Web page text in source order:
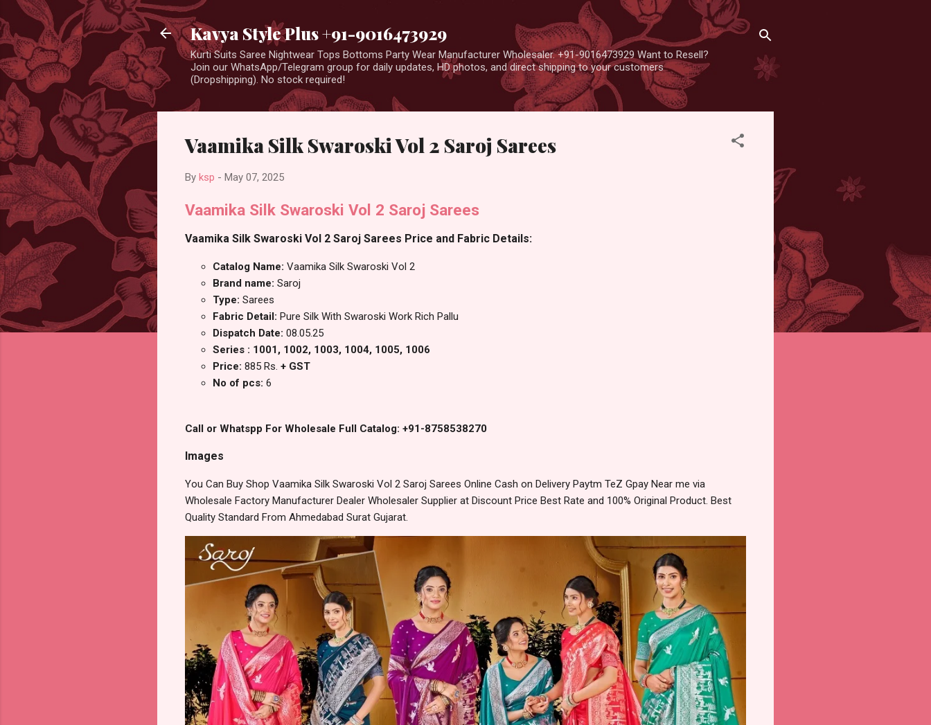
Kavya Style Plus +91-9016473929
Kurti Suits Saree Nightwear Tops Bottoms Party Wear Manufacturer Wholesaler. +91-9016473929 Want to Resell?
Join our WhatsApp/Telegram group for daily updates, HD photos, and direct shipping to your customers
(Dropshipping). No stock required!
Vaamika Silk Swaroski Vol 2 Saroj Sarees
By ksp - May 07, 2025
Vaamika Silk Swaroski Vol 2 Saroj Sarees
Vaamika Silk Swaroski Vol 2 Saroj Sarees Price and Fabric Details:
Catalog Name: Vaamika Silk Swaroski Vol 2
Brand name: Saroj
Type: Sarees
Fabric Detail: Pure Silk With Swaroski Work Rich Pallu
Dispatch Date: 08.05.25
Series : 1001, 1002, 1003, 1004, 1005, 1006
Price: 885 Rs. + GST
No of pcs: 6
Call or Whatspp For Wholesale Full Catalog: +91-8758538270
Images
You Can Buy Shop Vaamika Silk Swaroski Vol 2 Saroj Sarees Online Cash on Delivery Paytm TeZ Gpay Near me via
Wholesale Factory Manufacturer Dealer Wholesaler Supplier at Discount Price Best Rate and 100% Original Product. Best
Quality Standard From Ahmedabad Surat Gujarat.